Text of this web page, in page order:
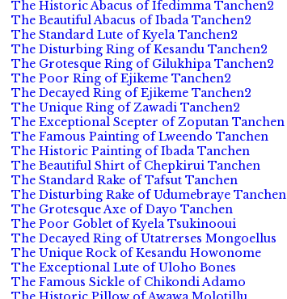
The Historic Abacus of Ifedimma Tanchen2
The Beautiful Abacus of Ibada Tanchen2
The Standard Lute of Kyela Tanchen2
The Disturbing Ring of Kesandu Tanchen2
The Grotesque Ring of Gilukhipa Tanchen2
The Poor Ring of Ejikeme Tanchen2
The Decayed Ring of Ejikeme Tanchen2
The Unique Ring of Zawadi Tanchen2
The Exceptional Scepter of Zoputan Tanchen
The Famous Painting of Lweendo Tanchen
The Historic Painting of Ibada Tanchen
The Beautiful Shirt of Chepkirui Tanchen
The Standard Rake of Tafsut Tanchen
The Disturbing Rake of Udumebraye Tanchen
The Grotesque Axe of Dayo Tanchen
The Poor Goblet of Kyela Tsukinooui
The Decayed Ring of Utatrerses Mongoellus
The Unique Rock of Kesandu Howonome
The Exceptional Lute of Uloho Bones
The Famous Sickle of Chikondi Adamo